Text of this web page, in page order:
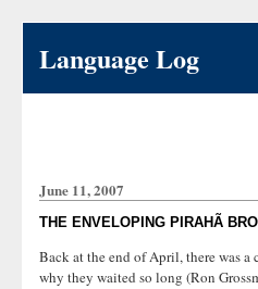
Language Log
June 11, 2007
THE ENVELOPING PIRAHÃ
Back at the end of April, there was
why they waited so long (Ron